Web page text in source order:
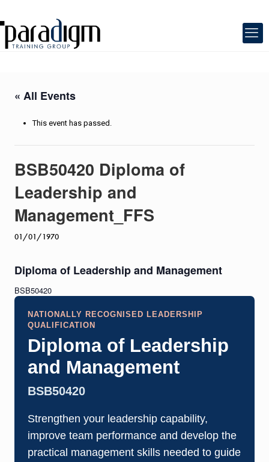
« All Events
This event has passed.
BSB50420 Diploma of
Leadership and
Management_FFS
01/01/1970
Diploma of Leadership and Management
BSB50420
NATIONALLY RECOGNISED LEADERSHIP
QUALIFICATION
Diploma of Leadership
and Management
BSB50420
Strengthen your leadership capability,
improve team performance and develop the
practical management skills needed to guide